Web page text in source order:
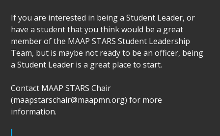
If you are interested in being a Student Leader, or
have a student that you think would be a great
member of the MAAP STARS Student Leadership
Team, but is maybe not ready to be an officer, being
a Student Leader is a great place to start.
Contact MAAP STARS Chair
(maapstarschair@maapmn.org) for more
information.